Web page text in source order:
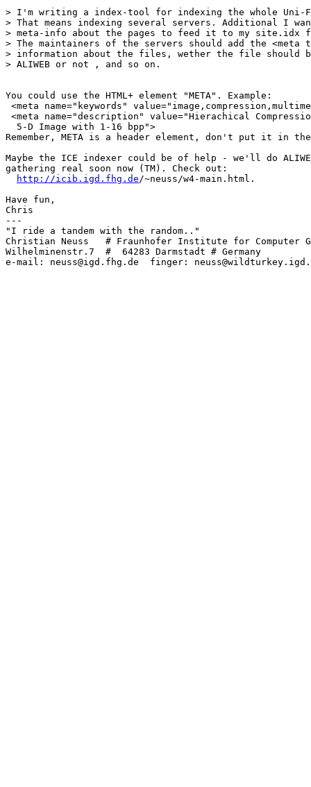
> I'm writing a index-tool for indexing the whole Uni-
> That means indexing several servers. Additional I
> meta-info about the pages to feed it to my site.idx
> The maintainers of the servers should add the <meta
> information about the files, wether the file should
> ALIWEB or not , and so on.
You could use the HTML+ element "META". Example:
<meta name="keywords"
<meta name="description" value="Hierachical
  5-D Image with 1-16 bpp">
Remember, META is a header element, don't put it in
Maybe the ICE indexer could be of help - we'll do
gathering real soon now (TM). Check out:
http://icib.igd.fhg.de/~neuss/w4-main.html.
Have fun,
Chris
---
"I ride a tandem with the random.."
Christian Neuss   # Fraunhofer Institute for Computer
Wilhelminenstr.7  #  64283 Darmstadt # Germany
e-mail: neuss@igd.fhg.de  finger: